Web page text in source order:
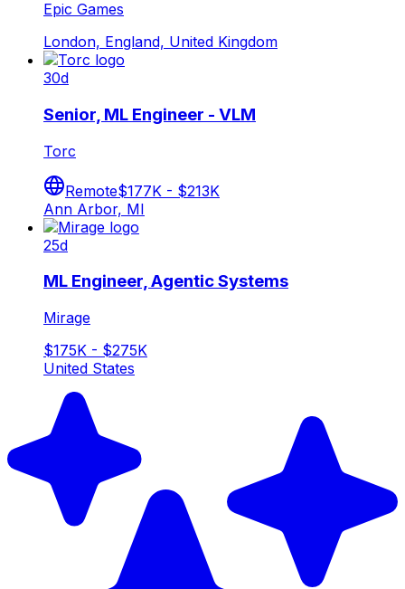
Epic Games
London, England, United Kingdom
30d
Senior, ML Engineer - VLM
Torc
Remote$177K - $213K
Ann Arbor, MI
25d
ML Engineer, Agentic Systems
Mirage
$175K - $275K
United States